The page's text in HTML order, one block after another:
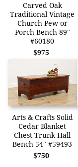
Carved Oak
Traditional Vintage
Church Pew or
Porch Bench 89"
#60180
$975
Arts & Crafts Solid
Cedar Blanket
Chest Trunk Hall
Bench 54" #59493
$750